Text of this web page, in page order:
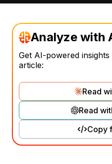
Analyze with
Get AI-powered
article:
Read
Read
Copy